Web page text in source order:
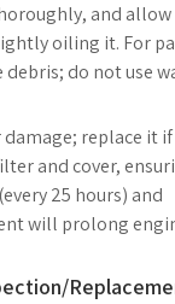
and
oiling it. For
do not use
replace it
and cover,
25 hours) and
will prolong